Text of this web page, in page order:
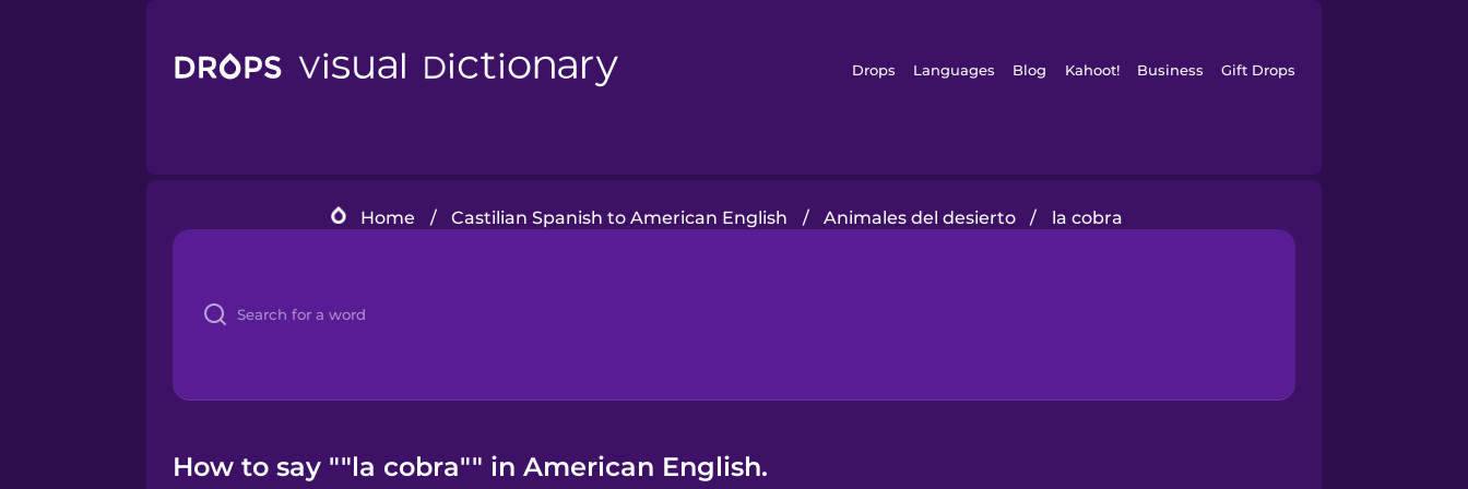
Drops Languages Blog Kahoot! Business Gift Drops
Home / Castilian Spanish to American English / Animales del desierto / la cobra
How to say ""la cobra"" in American English.